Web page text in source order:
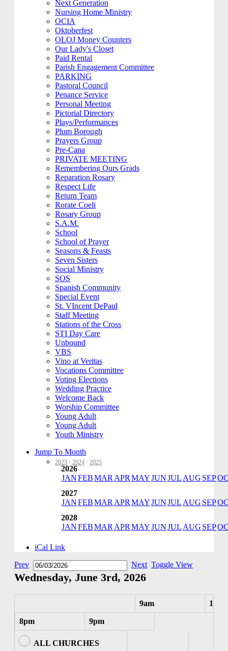
Next Generation
Nursing Home Ministry
OCIA
Oktoberfest
OLOJ Money Counters
Our Lady's Closet
Paid Rental
Parish Engagement Committee
PARKING
Pastoral Council
Penance Service
Personal Meeting
Pictorial Directory
Plays/Performances
Plum Borough
Prayers Group
Pre-Cana
PRIVATE MEETING
Remembering Ours Grads
Reparation Rosary
Respect Life
Return Team
Rorate Coeli
Rosary Group
S.A.M.
School
School of Prayer
Seasons & Feasts
Seven Sisters
Social Ministry
SOS
Spanish Community
Special Event
St. VIncent DePaul
Staff Meeting
Stations of the Cross
STI Day Care
Unbound
VBS
Vino at Veritas
Vocations Committee
Voting Elections
Wedding Practice
Welcome Back
Worship Committee
Young Adult
Young Adult
Youth Ministry
Jump To Month
2023 · 2024 · 2025
2026
JANFEBMAR APR MAYJUNJUL AUG SEP
2027
JANFEBMAR APR MAYJUNJUL AUG SEP
2028
JANFEBMAR APR MAYJUNJUL AUG SEP
iCal Link
Prev
Next Toggle View
Wednesday, June 3rd, 2026
9am 10am
8pm 9pm
ALL CHURCHES